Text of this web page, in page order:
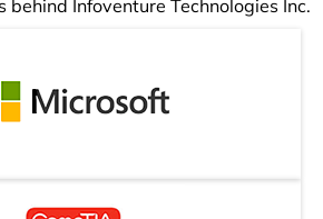
behind Infoventure Technologies Inc.